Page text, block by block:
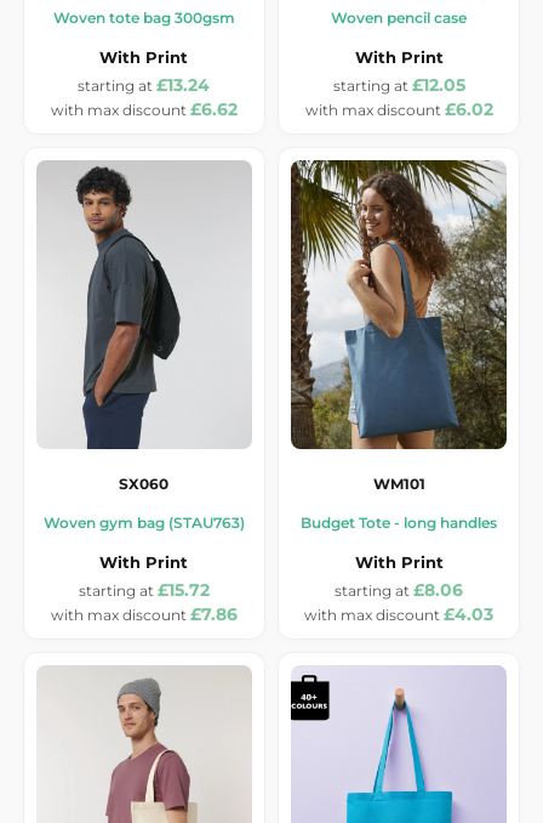
Woven tote bag 300gsm
With Print
£13.24
£6.62
Woven pencil case
With Print
£12.05
£6.02
SX060
Woven gym bag (STAU763)
With Print
£15.72
£7.86
WM101
Budget Tote - long handles
With Print
£8.06
£4.03